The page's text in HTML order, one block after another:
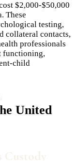
$2,000-$50,000
These
testing,
collateral contacts,
professionals
functioning,
child
United